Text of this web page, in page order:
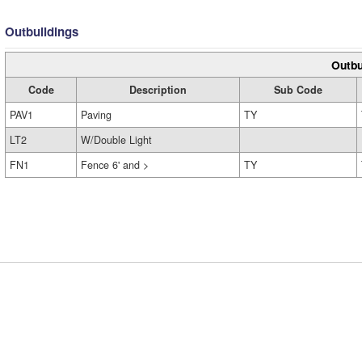
Outbuildings
Code Description
Sub Code
PAV1
Paving TY
LT2
W/Double Light
FN1
Fence 6' and > TY